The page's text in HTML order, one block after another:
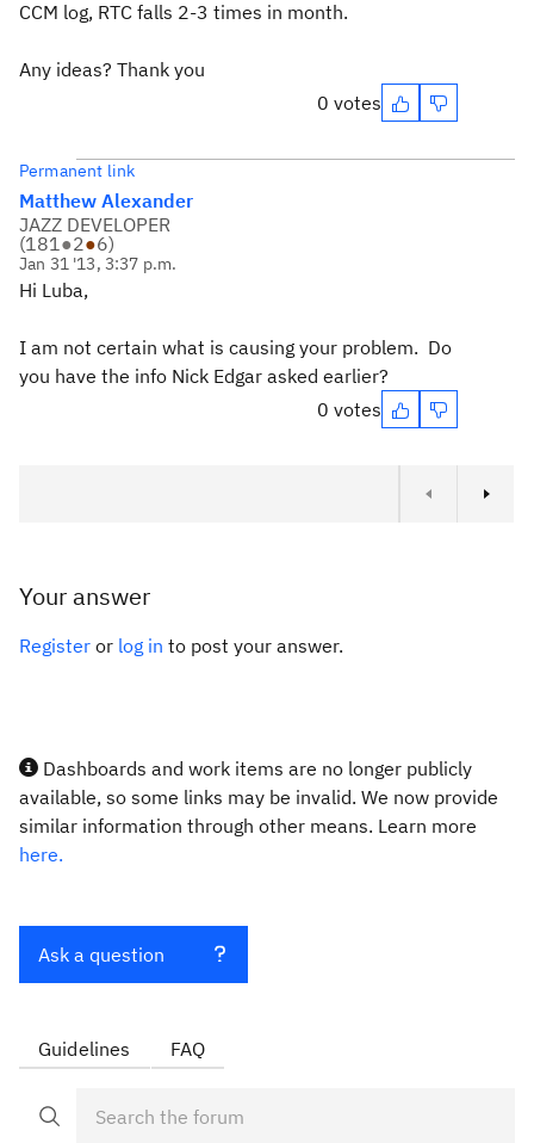
CCM log, RTC falls 2-3 times in month.
Any ideas? Thank you
0 votes
Permanent link
Matthew Alexander
JAZZ DEVELOPER
(181●2●6)
Jan 31 '13, 3:37 p.m.
Hi Luba,
I am not certain what is causing your problem. Do
you have the info Nick Edgar asked earlier?
0 votes
Your answer
Register or log in to post your answer.
Dashboards and work items are no longer publicly
available, so some links may be invalid. We now provide
similar information through other means. Learn more
here.
Ask a question
Guidelines FAQ